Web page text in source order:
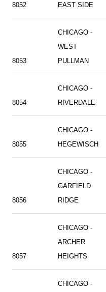
8052
EAST SIDE
8053
CHICAGO -
WEST
PULLMAN
8054
CHICAGO -
RIVERDALE
8055
CHICAGO -
HEGEWISCH
8056
CHICAGO -
GARFIELD
RIDGE
8057
CHICAGO -
ARCHER
HEIGHTS
CHICAGO -